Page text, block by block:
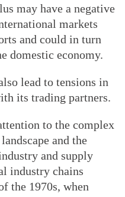
may have a negative
markets
and could in turn
domestic economy.
lead to tensions in
its trading partners.
to the complex
and the
and supply
industry chains
the 1970s, when